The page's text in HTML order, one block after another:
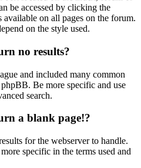
be accessed by clicking the
on all pages on the forum.
on the style used.
no results?
and included many common
Be more specific and use
search.
a blank page!?
for the webserver to handle.
specific in the terms used and